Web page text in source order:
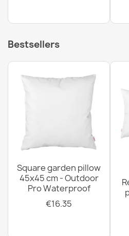
Bestsellers
Square garden pillow
45x45 cm - Outdoor
Pro Waterproof
€16.35